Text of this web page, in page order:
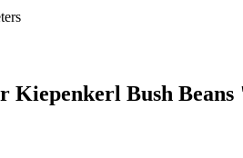
Kiepenkerl Bush